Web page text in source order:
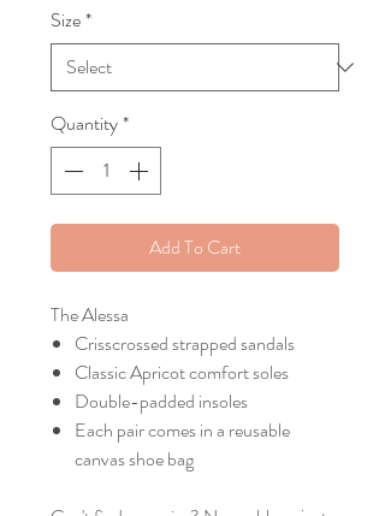
Size*
Quantity*
Add To Cart
The Alessa
Crisscrossed strapped sandals
Classic Apricot comfort soles
Double-padded insoles
Each pair comes in a reusable
canvas shoe bag